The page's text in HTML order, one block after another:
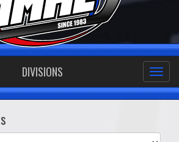
DIVISIONS